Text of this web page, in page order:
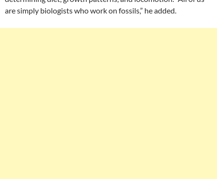
are simply biologists who work on fossils,” he added.